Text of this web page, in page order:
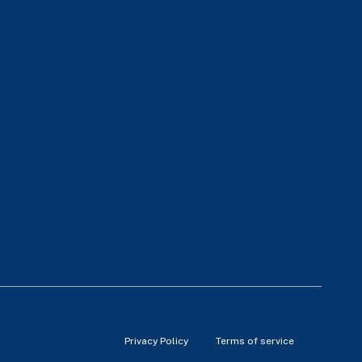
Privacy Policy Terms of service